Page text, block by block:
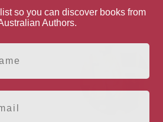
so you can discover books from
Authors.